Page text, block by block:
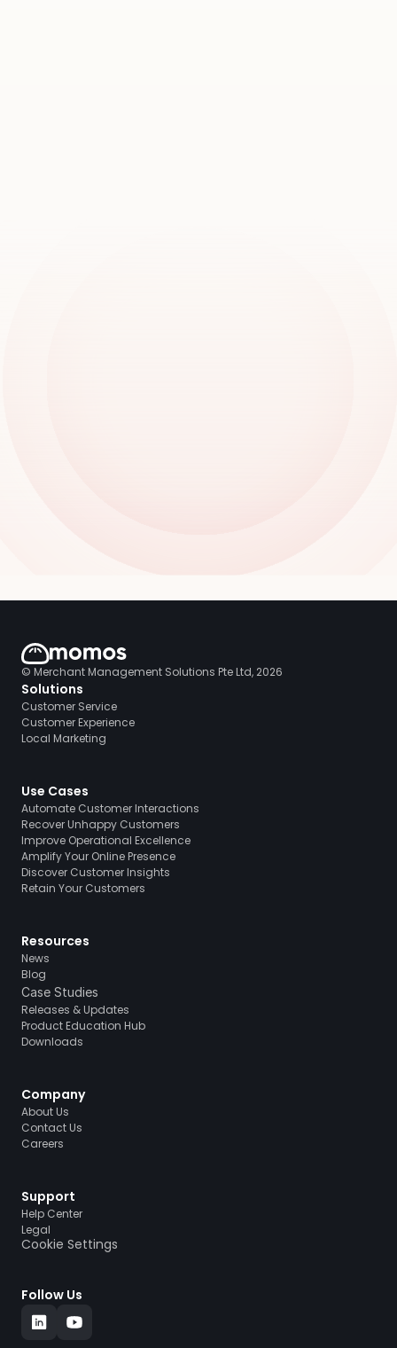
© Merchant Management Solutions Pte Ltd, 2026
Solutions
Customer Service
Customer Experience
Local Marketing
Use Cases
Automate Customer Interactions
Recover Unhappy Customers
Improve Operational Excellence
Amplify Your Online Presence
Discover Customer Insights
Retain Your Customers
Resources
News
Blog
Case Studies
Releases & Updates
Product Education Hub
Downloads
Company
About Us
Contact Us
Careers
Support
Help Center
Legal
Cookie Settings
Follow Us